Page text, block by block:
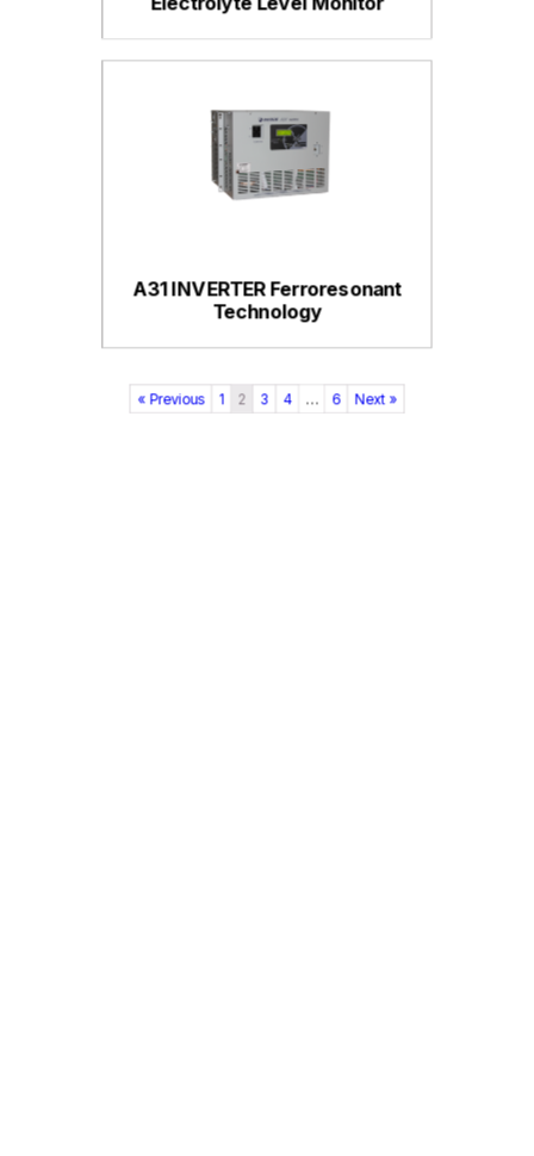
A31 INVERTER Ferroresonant
Technology
« Previous 1 2 3 4 … 6 Next »